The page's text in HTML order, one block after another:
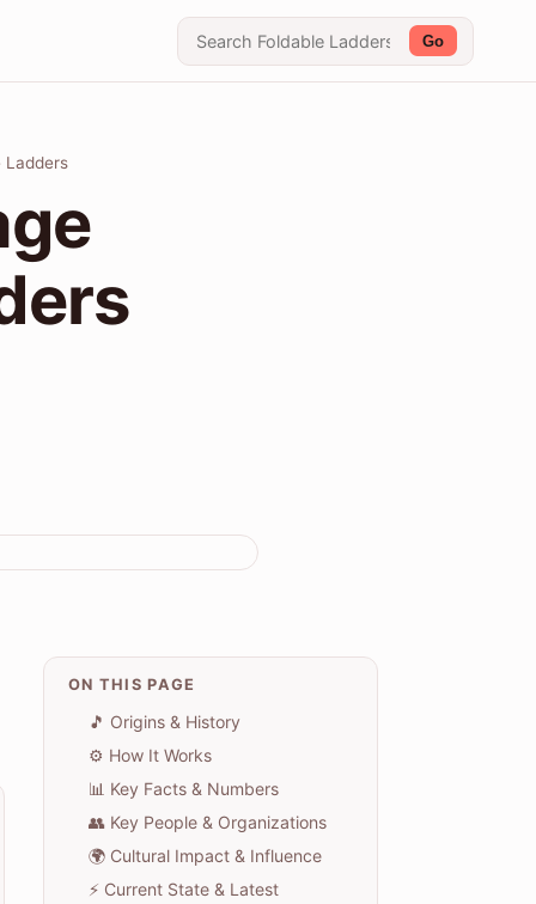
Go
Ladders
ON THIS PAGE
🎵 Origins & History
⚙️ How It Works
📊 Key Facts & Numbers
👥 Key People & Organizations
🌍 Cultural Impact & Influence
⚡ Current State & Latest